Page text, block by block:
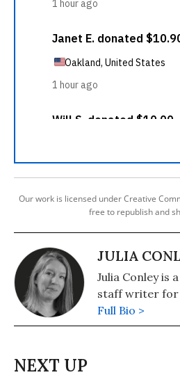
Our work is licensed under Creative
free to republish and
JULIA
Julia Conley is
staff writer for
Full Bio >